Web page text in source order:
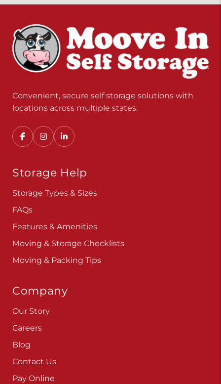
Convenient, secure self storage solutions with
locations across multiple states.
Storage Help
Storage Types & Sizes
FAQs
Features & Amenities
Moving & Storage Checklists
Moving & Packing Tips
Company
Our Story
Careers
Blog
Contact Us
Pay Online